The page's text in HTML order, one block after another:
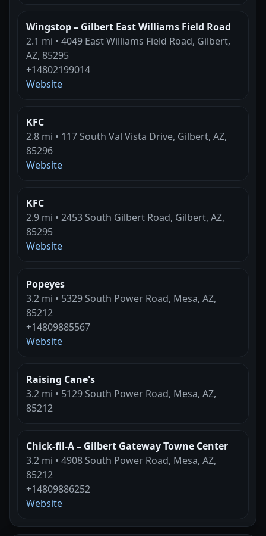
Wingstop – Gilbert East Williams Field Road
2.1 mi • 4049 East Williams Field Road, Gilbert,
AZ, 85295
+14802199014
Website
KFC
2.8 mi • 117 South Val Vista Drive, Gilbert, AZ,
85296
Website
KFC
2.9 mi • 2453 South Gilbert Road, Gilbert, AZ,
85295
Website
Popeyes
3.2 mi • 5329 South Power Road, Mesa, AZ,
85212
+14809885567
Website
Raising Cane's
3.2 mi • 5129 South Power Road, Mesa, AZ,
85212
Chick-fil-A – Gilbert Gateway Towne Center
3.2 mi • 4908 South Power Road, Mesa, AZ,
85212
+14809886252
Website